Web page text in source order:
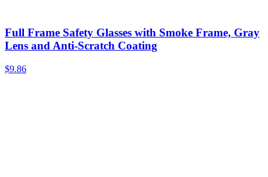
Full Frame Safety Glasses with Smoke Frame, Gray
Lens and Anti-Scratch Coating
$9.86